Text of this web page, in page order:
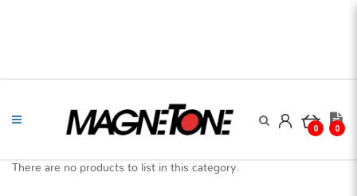
0 0
There are no products to list in this category.